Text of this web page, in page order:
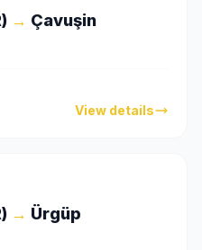
→ Çavuşin
View details
→ Ürgüp